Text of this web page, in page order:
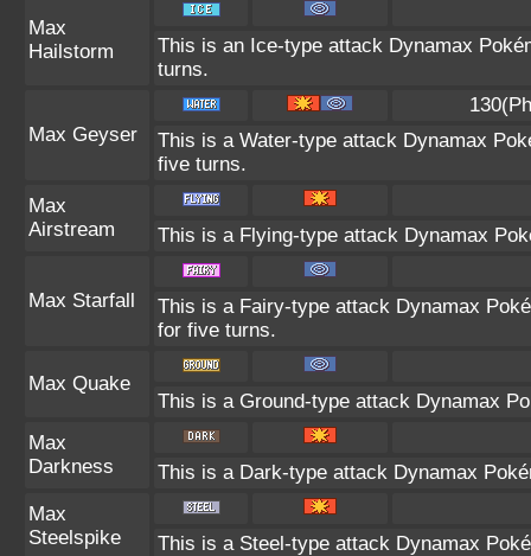
Max
Hailstorm
This is an Ice-type attack Dynamax
turns.
Max Geyser
This is a Water-type attack Dynamax
five turns.
Max
Airstream
This is a Flying-type attack Dynamax
Max Starfall
This is a Fairy-type attack Dynamax
for five turns.
Max Quake
This is a Ground-type attack Dynamax
Max
Darkness
This is a Dark-type attack Dynamax
Max
Steelspike
This is a Steel-type attack Dynamax